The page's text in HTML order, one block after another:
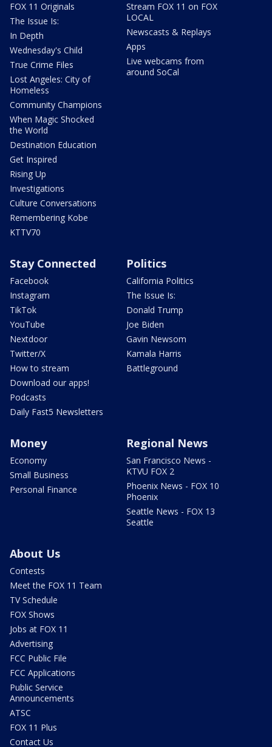
FOX 11 Originals
The Issue Is:
In Depth
Wednesday's Child
True Crime Files
Lost Angeles: City of
Homeless
Community Champions
When Magic Shocked
the World
Destination Education
Get Inspired
Rising Up
Investigations
Culture Conversations
Remembering Kobe
KTTV70
Stream FOX 11 on FOX
LOCAL
Newscasts & Replays
Apps
Live webcams from
around SoCal
Stay Connected
Facebook
Instagram
TikTok
YouTube
Nextdoor
Twitter/X
How to stream
Download our apps!
Podcasts
Daily Fast5 Newsletters
Politics
California Politics
The Issue Is:
Donald Trump
Joe Biden
Gavin Newsom
Kamala Harris
Battleground
Money
Economy
Small Business
Personal Finance
Regional News
San Francisco News -
KTVU FOX 2
Phoenix News - FOX 10
Phoenix
Seattle News - FOX 13
Seattle
About Us
Contests
Meet the FOX 11 Team
TV Schedule
FOX Shows
Jobs at FOX 11
Advertising
FCC Public File
FCC Applications
Public Service
Announcements
ATSC
FOX 11 Plus
Contact Us